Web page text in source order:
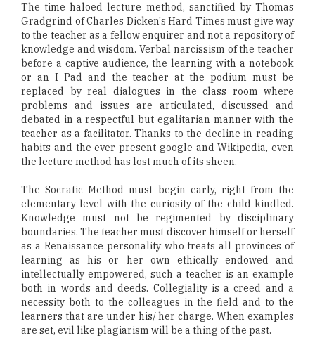
The time haloed lecture method, sanctified by Thomas
Gradgrind of Charles Dicken's Hard Times must give way
to the teacher as a fellow enquirer and not a repository of
knowledge and wisdom. Verbal narcissism of the teacher
before a captive audience, the learning with a notebook
or an I Pad and the teacher at the podium must be
replaced by real dialogues in the class room where
problems and issues are articulated, discussed and
debated in a respectful but egalitarian manner with the
teacher as a facilitator. Thanks to the decline in reading
habits and the ever present google and Wikipedia, even
the lecture method has lost much of its sheen.
The Socratic Method must begin early, right from the
elementary level with the curiosity of the child kindled.
Knowledge must not be regimented by disciplinary
boundaries. The teacher must discover himself or herself
as a Renaissance personality who treats all provinces of
learning as his or her own ethically endowed and
intellectually empowered, such a teacher is an example
both in words and deeds. Collegiality is a creed and a
necessity both to the colleagues in the field and to the
learners that are under his/ her charge. When examples
are set, evil like plagiarism will be a thing of the past.